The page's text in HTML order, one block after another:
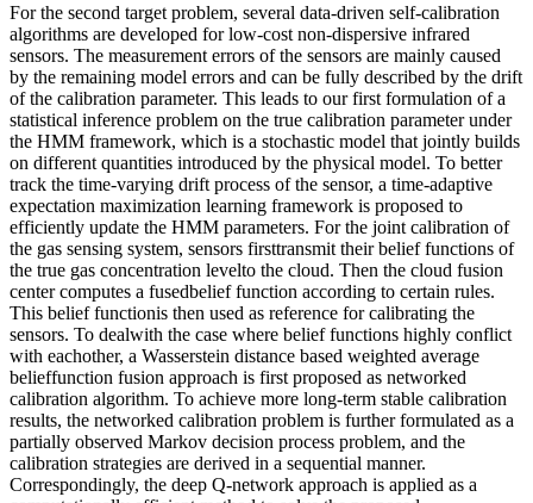
For the second target problem, several data-driven self-calibration
algorithms are developed for low-cost non-dispersive infrared
sensors. The measurement errors of the sensors are mainly caused
by the remaining model errors and can be fully described by the drift
of the calibration parameter. This leads to our first formulation of a
statistical inference problem on the true calibration parameter under
the HMM framework, which is a stochastic model that jointly builds
on different quantities introduced by the physical model. To better
track the time-varying drift process of the sensor, a time-adaptive
expectation maximization learning framework is proposed to
efficiently update the HMM parameters. For the joint calibration of
the gas sensing system, sensors firsttransmit their belief functions of
the true gas concentration levelto the cloud. Then the cloud fusion
center computes a fusedbelief function according to certain rules.
This belief functionis then used as reference for calibrating the
sensors. To dealwith the case where belief functions highly conflict
with eachother, a Wasserstein distance based weighted average
belieffunction fusion approach is first proposed as networked
calibration algorithm. To achieve more long-term stable calibration
results, the networked calibration problem is further formulated as a
partially observed Markov decision process problem, and the
calibration strategies are derived in a sequential manner.
Correspondingly, the deep Q-network approach is applied as a